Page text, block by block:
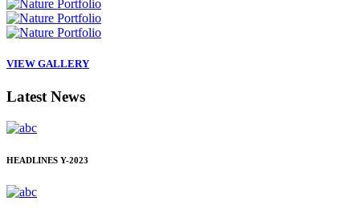
VIEW GALLERY
Latest News
HEADLINES Y-2023